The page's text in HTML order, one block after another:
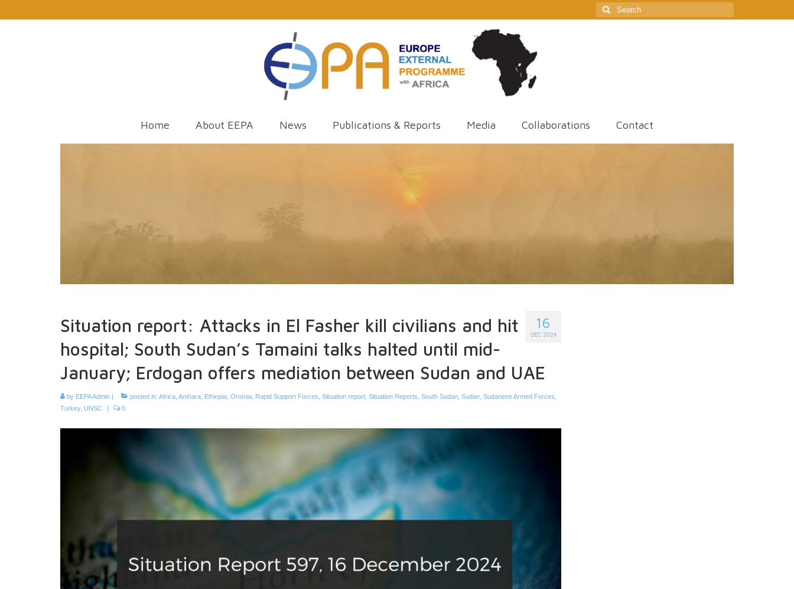
Search
for:
Home About EEPA News Publications & Reports Media Collaborations Contact
16
DEC 2024
Situation report: Attacks in El Fasher kill civilians and hit
hospital; South Sudan’s Tamaini talks halted until mid-
January; Erdogan offers mediation between Sudan and UAE
by EEPA Admin | posted in: Africa Amhara Ethiopia Oromia Rapid Support Forces Situation report Situation Reports South Sudan Sudan Sudanese Armed Forces
Turkey, UNSC | 0